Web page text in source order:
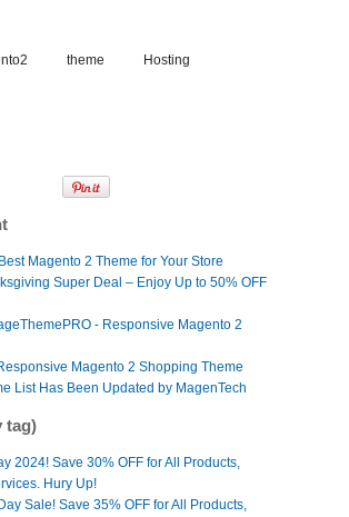
theme Hosting
Magento 2 Theme for Your Store
Super Deal – Enjoy Up to 50% OFF
- Responsive Magento 2
Magento 2 Shopping Theme
List Has Been Updated by MagenTech
tag)
2024! Save 30% OFF for All Products,
Hury Up!
Sale! Save 35% OFF for All Products,